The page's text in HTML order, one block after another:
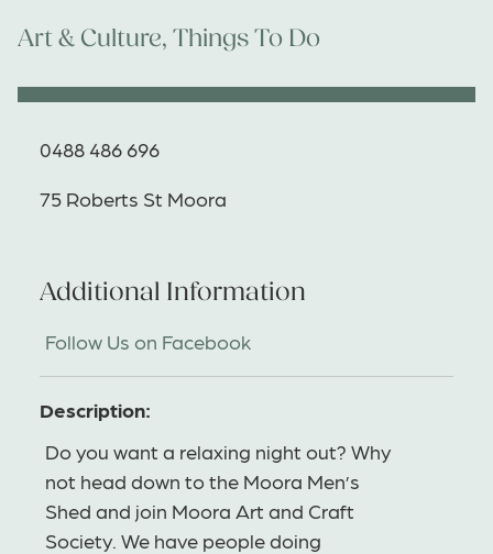
Art & Culture, Things To Do
0488 486 696
75 Roberts St Moora
Additional Information
Follow Us on Facebook
Description:
Do you want a relaxing night out? Why
not head down to the Moora Men’s
Shed and join Moora Art and Craft
Society. We have people doing